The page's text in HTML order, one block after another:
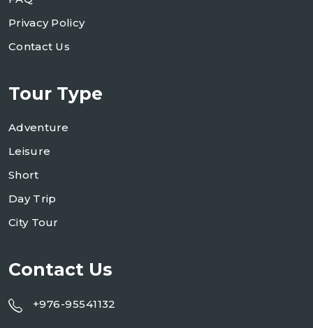
Privacy Policy
Contact Us
Tour Type
Adventure
Leisure
Short
Day Trip
City Tour
Contact Us
+976-95541132